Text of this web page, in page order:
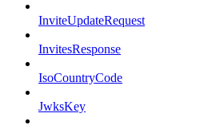
InviteUpdateRequest
InvitesResponse
IsoCountryCode
JwksKey